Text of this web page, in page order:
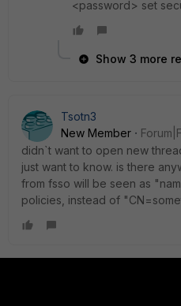
<password> set
Show 3 more
Tsotn3
New Member
didn`t want to open new
just want to know. is there
from fsso will be seen as
policies, instead of